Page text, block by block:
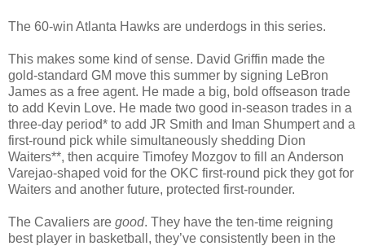
The 60-win Atlanta Hawks are underdogs in this series.
This makes some kind of sense. David Griffin made the
gold-standard GM move this summer by signing LeBron
James as a free agent. He made a big, bold offseason trade
to add Kevin Love. He made two good in-season trades in a
three-day period* to add JR Smith and Iman Shumpert and a
first-round pick while simultaneously shedding Dion
Waiters**, then acquire Timofey Mozgov to fill an Anderson
Varejao-shaped void for the OKC first-round pick they got for
Waiters and another future, protected first-rounder.
The Cavaliers are good. They have the ten-time reigning
best player in basketball, they’ve consistently been in the